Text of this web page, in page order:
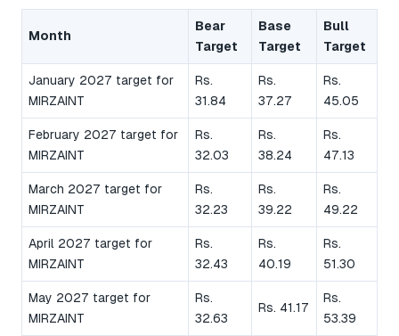
Month
Bear
Target
Base
Target
Bull
Target
January 2027 target for
MIRZAINT
Rs.
31.84
Rs.
37.27
Rs.
45.05
February 2027 target for
MIRZAINT
Rs.
32.03
Rs.
38.24
Rs.
47.13
March 2027 target for
MIRZAINT
Rs.
32.23
Rs.
39.22
Rs.
49.22
April 2027 target for
MIRZAINT
Rs.
32.43
Rs.
40.19
Rs.
51.30
May 2027 target for
MIRZAINT
Rs.
32.63
Rs. 41.17
Rs.
53.39